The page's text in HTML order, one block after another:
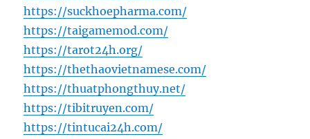
https://suckhoepharma.com/
https://taigamemod.com/
https://tarot24h.org/
https://thethaovietnamese.com/
https://thuatphongthuy.net/
https://tibitruyen.com/
https://tintucai24h.com/